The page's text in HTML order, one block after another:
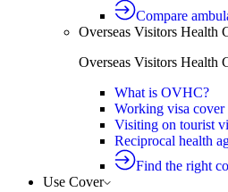
Compare
Overseas Visitors Health
Overseas Visitors Health
What is OVHC?
Working visa cover
Visiting on tourist
Reciprocal health
Find the right
Use Cover